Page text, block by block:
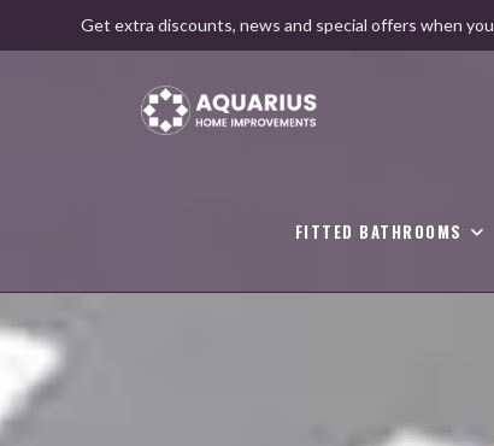
Get extra discounts, news and special offers when you
FITTED BATHROOMS